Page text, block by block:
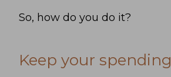
So, how do you do it?
Keep your